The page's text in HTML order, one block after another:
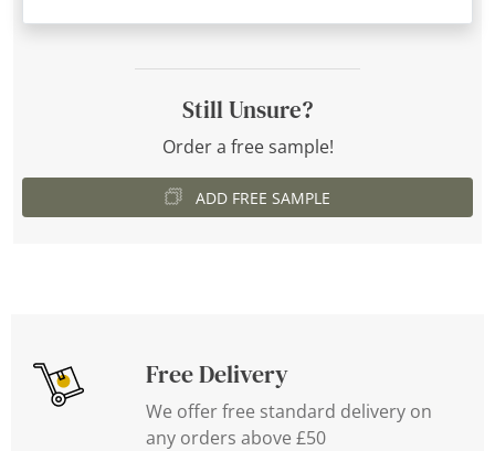
Still Unsure?
Order a free sample!
ADD FREE SAMPLE
Free Delivery
We offer free standard delivery on
any orders above £50